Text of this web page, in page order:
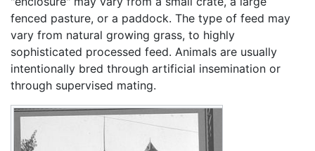
fenced pasture, or a paddock. The type of feed may
vary from natural growing grass, to highly
sophisticated processed feed. Animals are usually
intentionally bred through artificial insemination or
through supervised mating.